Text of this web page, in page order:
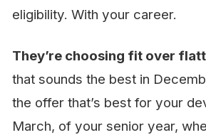
eligibility. With your career.
They’re choosing fit over
that sounds the best in
the offer that’s best for your
March, of your senior year,